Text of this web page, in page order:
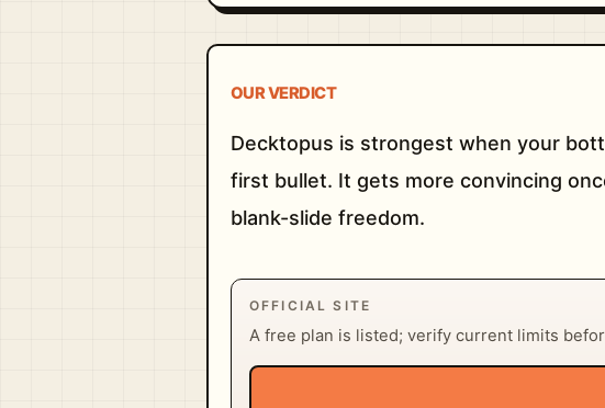
OUR VERDICT
Decktopus is strongest when your
first bullet. It gets more convincing
blank-slide freedom.
OFFICIAL SITE
A free plan is listed; verify current limits